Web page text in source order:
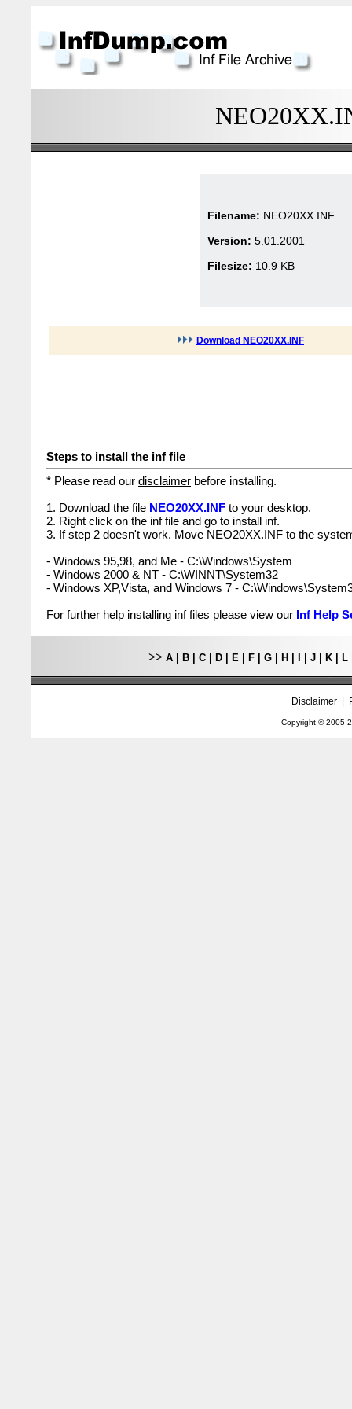
Filename: NEO20XX.INF
Version: 5.01.2001
Filesize: 10.9 KB
Download NEO20XX.INF
Steps to install the inf file
* Please read our disclaimer before installing.
1. Download the file NEO20XX.INF to your desktop.
2. Right click on the inf file and go to install inf.
3. If step 2 doesn't work. Move NEO20XX.INF to the
- Windows 95,98, and Me - C:\Windows\System
- Windows 2000 & NT - C:\WINNT\System32
- Windows XP,Vista, and Windows 7 -
For further help installing inf files please view our Inf Help
>> A B C D E F G H J K L
Disclaimer|
Copyright © 2005-